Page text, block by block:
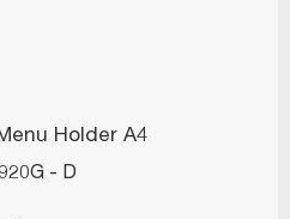
Holder A4
- D